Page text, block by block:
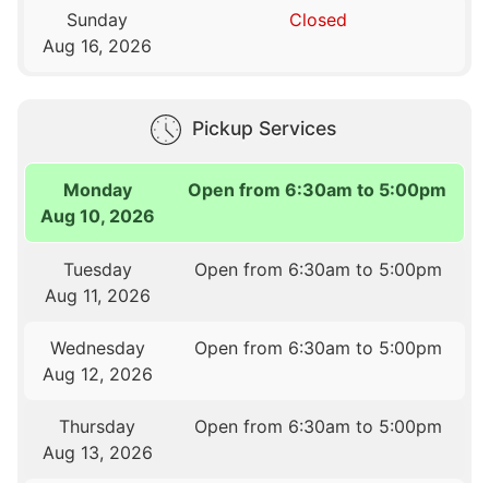
Sunday
Aug 16, 2026
Closed
Pickup Services
Monday
Aug 10, 2026
Open from 6:30am to 5:00pm
Tuesday
Aug 11, 2026
Open from 6:30am to 5:00pm
Wednesday
Aug 12, 2026
Open from 6:30am to 5:00pm
Thursday
Aug 13, 2026
Open from 6:30am to 5:00pm